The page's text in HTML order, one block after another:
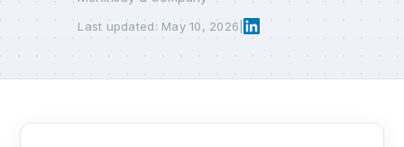
Last updated: May 10, 2026